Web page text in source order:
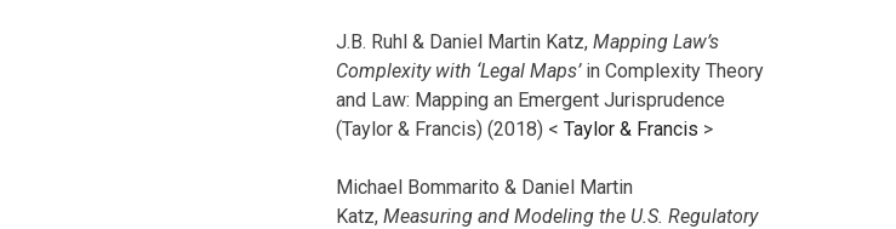
J.B. Ruhl & Daniel Martin Katz, Mapping Law’s
Complexity with ‘Legal Maps’in Complexity Theory
and Law: Mapping an Emergent Jurisprudence
(Taylor & Francis) (2018) < Taylor & Francis >
Michael Bommarito & Daniel Martin
Katz, Measuring and Modeling the U.S. Regulatory